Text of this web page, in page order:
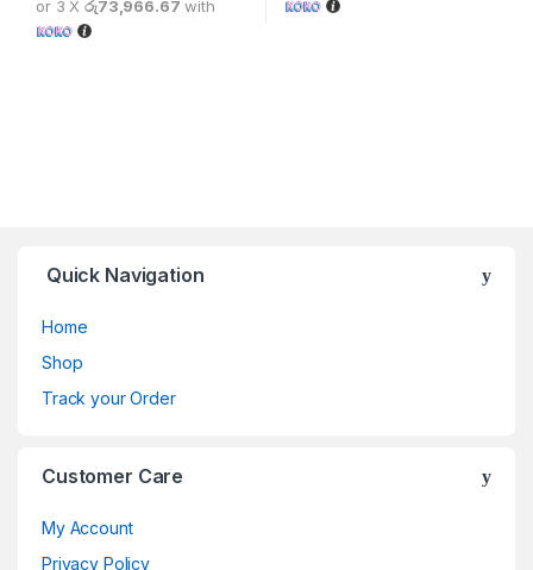
or 3 Xරු73,966.67 with
This product has multiple variants. The options may be chosen
Quick Navigation
Home
Shop
Track your Order
Customer Care
My Account
Privacy Policy